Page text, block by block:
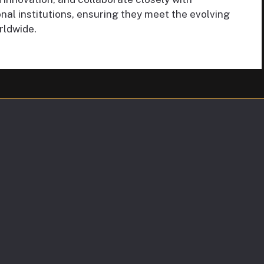
institutions, ensuring they meet the evolving